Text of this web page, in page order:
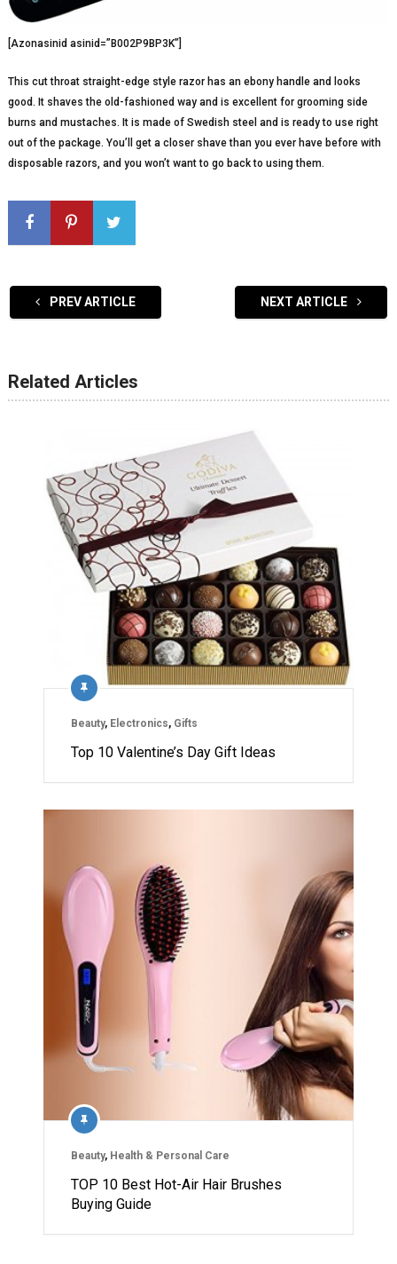
[Azonasinid asinid=”B002P9BP3K”]
This cut throat straight-edge style razor has an ebony handle and looks
good. It shaves the old-fashioned way and is excellent for grooming side
burns and mustaches. It is made of Swedish steel and is ready to use right
out of the package. You’ll get a closer shave than you ever have before with
disposable razors, and you won’t want to go back to using them.
PREV ARTICLE NEXT ARTICLE
Related Articles
Beauty, Electronics, Gifts
Top 10 Valentine’s Day Gift Ideas
Beauty, Health & Personal Care
TOP 10 Best Hot-Air Hair Brushes
Buying Guide